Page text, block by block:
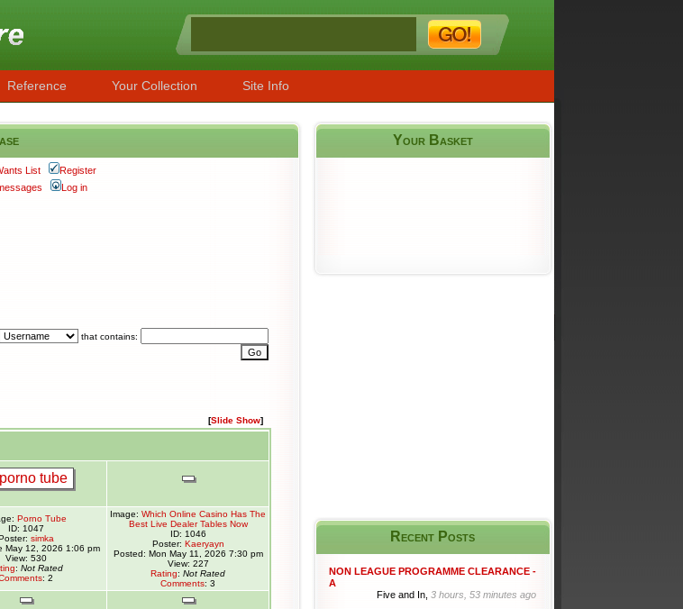
Reference Your Collection Site Info
List
Register
Log in
that contains:
[Slide Show]
Porno Tube
ID: 1047
simka
May 12, 2026 1:06 pm
View: 530
: Not Rated
: 2
Image: Which Online Casino Has The
Best Live Dealer Tables Now
ID: 1046
Poster: Kaeryayn
Posted: Mon May 11, 2026 7:30 pm
View: 227
Rating: Not Rated
Comments: 3
Your Basket
Recent Posts
NON LEAGUE PROGRAMME CLEARANCE -
A
Five and In, 3 hours, 53 minutes ago